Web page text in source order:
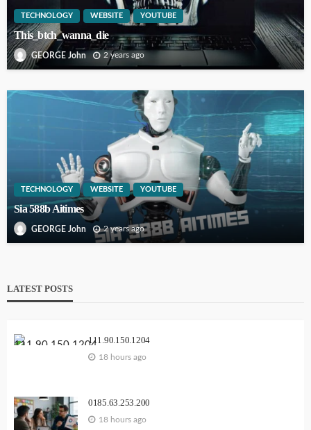
TECHNOLOGY WEBSITE YOUTUBE
This_btch_wanna_die
GEORGE John 2 years ago
TECHNOLOGY WEBSITE YOUTUBE
Sia 588b Aitimes
GEORGE John 2 years ago
LATEST POSTS
111.90.150.1204
18 hours ago
0185.63.253.200
18 hours ago